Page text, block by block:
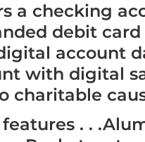
a checking
debit
account
with digital
charitable
. .